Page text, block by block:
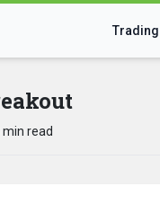
Trading
min read